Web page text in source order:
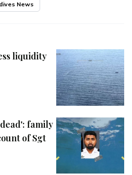
News
liquidity
family
of Sgt